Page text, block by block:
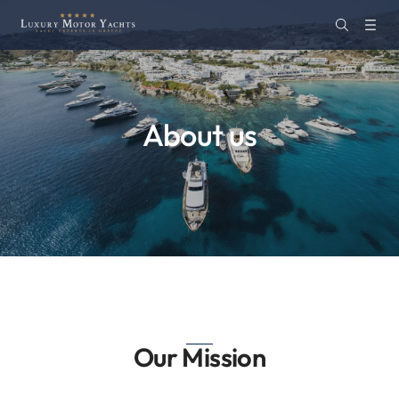
About us
Our Mission